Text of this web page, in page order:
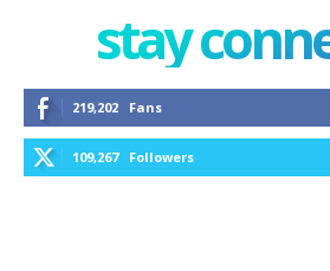
stay
219,202 Fans
109,267 Followers